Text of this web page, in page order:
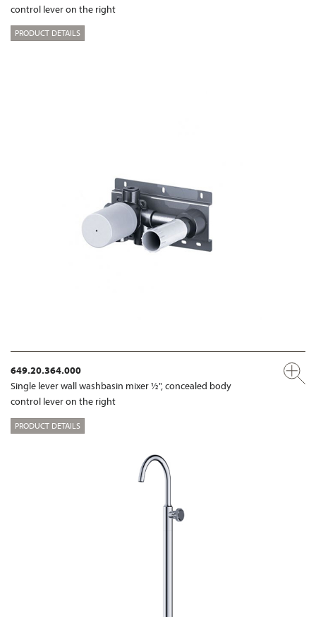
control lever on the right
PRODUCT DETAILS
649.20.364.000
Single lever wall washbasin mixer ½", concealed body
control lever on the right
PRODUCT DETAILS